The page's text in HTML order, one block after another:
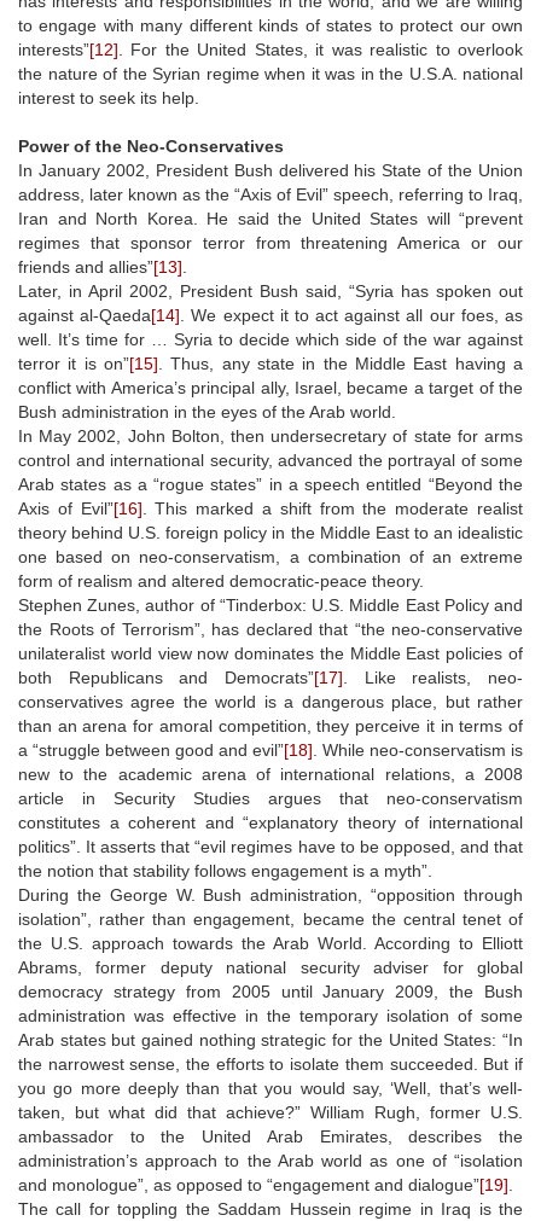
to engage with many different kinds of states to protect our own
interests”[12] . For the United States, it was realistic to overlook
the nature of the Syrian regime when it was in the U.S.A. national
interest to seek its help.
Power of the Neo-Conservatives
In January 2002, President Bush delivered his State of the Union
address, later known as the “Axis of Evil” speech, referring to Iraq,
Iran and North Korea. He said the United States will “prevent
regimes that sponsor terror from threatening America or our
friends and allies”[13]
Later, in April 2002, President Bush said, “Syria has spoken out
against al-Qaeda[14] . We expect it to act against all our foes, as
well. It’s time for … Syria to decide which side of the war against
terror it is on”[15] . Thus, any state in the Middle East having a
conflict with America’s principal ally, Israel, became a target of the
Bush administration in the eyes of the Arab world.
In May 2002, John Bolton, then undersecretary of state for arms
control and international security, advanced the portrayal of some
Arab states as a “rogue states” in a speech entitled “Beyond the
Axis of Evil”[16] . This marked a shift from the moderate realist
theory behind U.S. foreign policy in the Middle East to an idealistic
one based on neo-conservatism, a combination of an extreme
form of realism and altered democratic-peace theory.
Stephen Zunes, author of “Tinderbox: U.S. Middle East Policy and
the Roots of Terrorism”, has declared that “the neo-conservative
unilateralist world view now dominates the Middle East policies of
both Republicans and Democrats”[17] . Like realists, neo-
conservatives agree the world is a dangerous place, but rather
than an arena for amoral competition, they perceive it in terms of
a “struggle between good and evil”[18] . While neo-conservatism is
new to the academic arena of international relations, a 2008
article in Security Studies argues that neo-conservatism
constitutes a coherent and “explanatory theory of international
politics”. It asserts that “evil regimes have to be opposed, and that
the notion that stability follows engagement is a myth”.
During the George W. Bush administration, “opposition through
isolation”, rather than engagement, became the central tenet of
the U.S. approach towards the Arab World. According to Elliott
Abrams, former deputy national security adviser for global
democracy strategy from 2005 until January 2009, the Bush
administration was effective in the temporary isolation of some
Arab states but gained nothing strategic for the United States: “In
the narrowest sense, the efforts to isolate them succeeded. But if
you go more deeply than that you would say, ‘Well, that’s well-
taken, but what did that achieve?” William Rugh, former U.S.
ambassador to the United Arab Emirates, describes the
administration’s approach to the Arab world as one of “isolation
and monologue”, as opposed to “engagement and dialogue”[19]
The call for toppling the Saddam Hussein regime in Iraq is the